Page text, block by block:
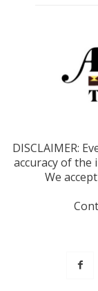
DISCLAIMER:
accuracy of the
We